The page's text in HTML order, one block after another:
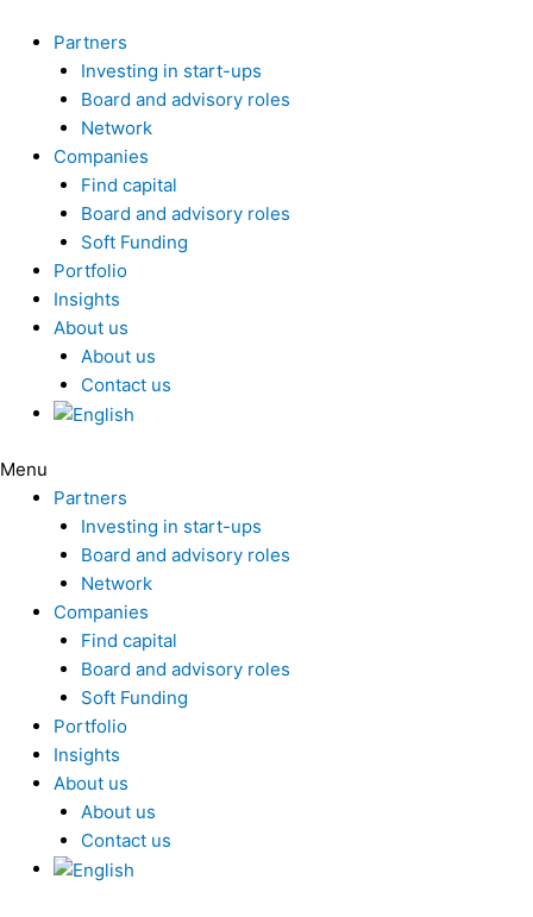
content
Partners
Investing in start-ups
Board and advisory roles
Network
Companies
Find capital
Board and advisory roles
Soft Funding
Portfolio
Insights
About us
About us
Contact us
Menu
Partners
Investing in start-ups
Board and advisory roles
Network
Companies
Find capital
Board and advisory roles
Soft Funding
Portfolio
Insights
About us
About us
Contact us